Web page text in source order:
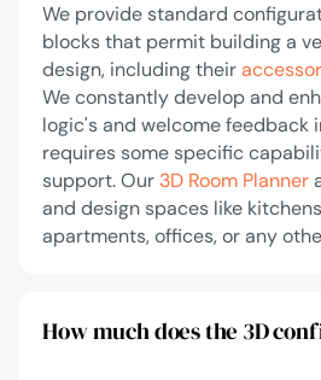
We provide standard
blocks that permit building a
design, including their
We constantly develop and
logic's and welcome feedback
requires some specific
support. Our 3D Room Planner
and design spaces like
apartments, offices, or any
How much does the 3D